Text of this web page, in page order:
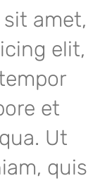
amet,
elit,
et
Ut
quis